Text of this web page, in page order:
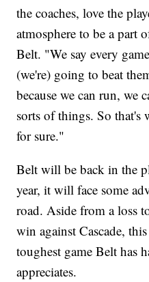
the coaches, love the
atmosphere to be a part
Belt. "We say every
(we're) going to beat
because we can run, we
sorts of things. So that's
for sure."
Belt will be back in the
year, it will face some
road. Aside from a loss
win against Cascade,
toughest game Belt has
appreciates.